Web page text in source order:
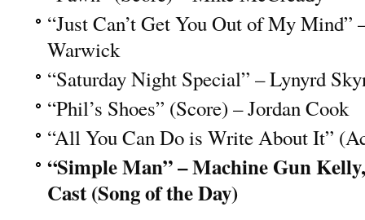
“Just Can’t Get You Out of My
Warwick
“Saturday Night Special” – Lynyrd
“Phil’s Shoes” (Score) – Jordan Cook
“All You Can Do is Write About It”
“Simple Man” – Machine Gun
Cast (Song of the Day)